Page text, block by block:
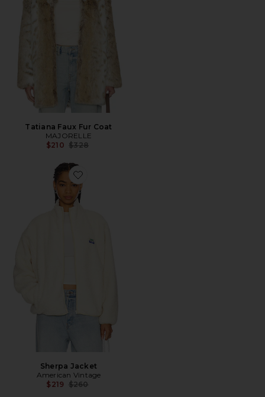
Tatiana Faux Fur Coat
MAJORELLE
$210 Previous price:
$328
Favorite Sherpa Jacket
Sherpa Jacket
American Vintage
$219 Previous price:
$260